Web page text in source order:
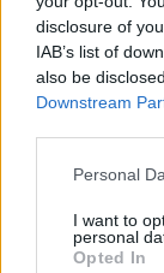
disclosure of
IAB’s list of
also be
Downstream
Personal
I want to
personal
Opted In
they had been
decided that they
Car seat options
Parents planning
child at the time of
If a seat is
rental firm straight
alternative.